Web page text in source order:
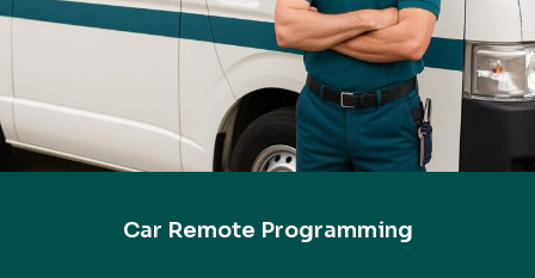
Car Remote Programming